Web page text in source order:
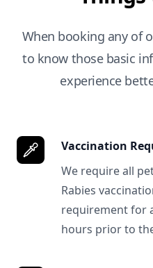
When booking any of
to know those basic
experience
Vaccination
We require all
Rabies
requirement for
hours prior to